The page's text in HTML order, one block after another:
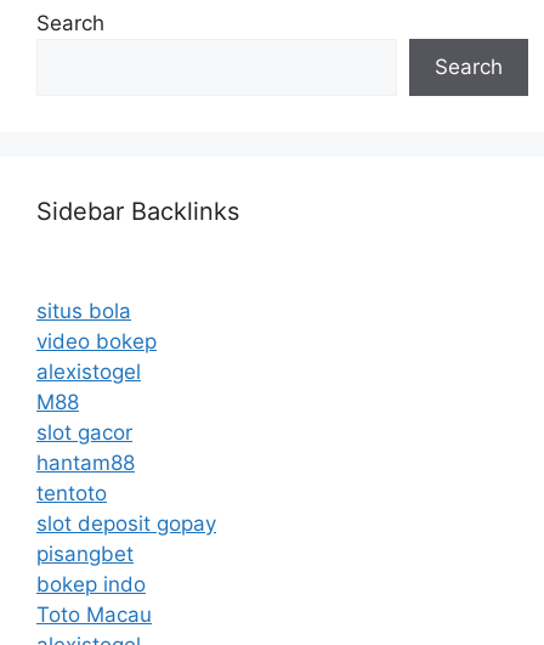
Search
Search
Sidebar Backlinks
situs bola
video bokep
alexistogel
M88
slot gacor
hantam88
tentoto
slot deposit gopay
pisangbet
bokep indo
Toto Macau